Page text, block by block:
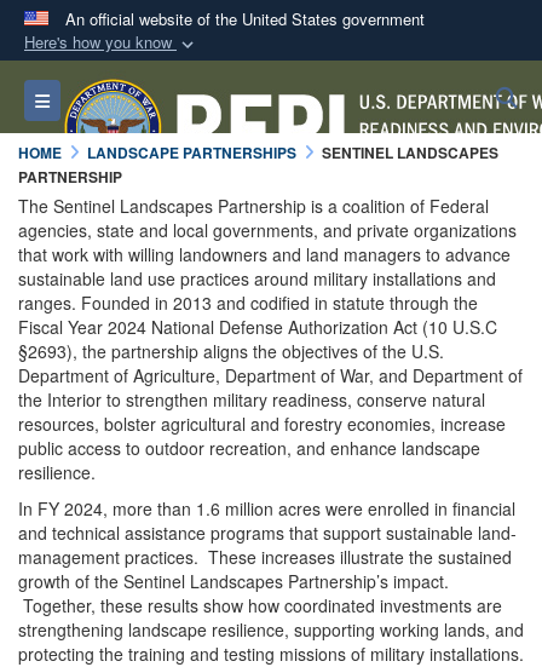
An official website of the United States government
Here's how you know
Official websites use .mil
A.milwebsite belongs to an official U.S.
Department of Defense organization in the United
States.
Secure .mil websites use HTTPS
Alock ( )orhttps://means you’ve safely
connected to the .mil website. Share sensitive
information only on official, secure websites.
Toggle navigation
HOME LANDSCAPE PARTNERSHIPS
SENTINEL LANDSCAPES
PARTNERSHIP
The Sentinel Landscapes Partnership is a coalition of Federal
agencies, state and local governments, and private organizations
that work with willing landowners and land managers to advance
sustainable land use practices around military installations and
ranges. Founded in 2013 and codified in statute through the
Fiscal Year 2024 National Defense Authorization Act (10 U.S.C
§2693), the partnership aligns the objectives of the U.S.
Department of Agriculture, Department of War, and Department of
the Interior to strengthen military readiness, conserve natural
resources, bolster agricultural and forestry economies, increase
public access to outdoor recreation, and enhance landscape
resilience.
In FY 2024, more than 1.6 million acres were enrolled in financial
and technical assistance programs that support sustainable land-
management practices. These increases illustrate the sustained
growth of the Sentinel Landscapes Partnership’s impact.
Together, these results show how coordinated investments are
strengthening landscape resilience, supporting working lands, and
protecting the training and testing missions of military installations.